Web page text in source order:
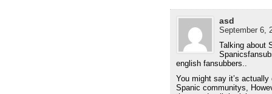
asd
September 6,
Talking about
english fansubbers..
You might say it’s
Spanic communitys,